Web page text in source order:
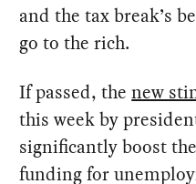
and the tax break’s
go to the rich.
If passed, thenew
this week by
significantly boost
funding for